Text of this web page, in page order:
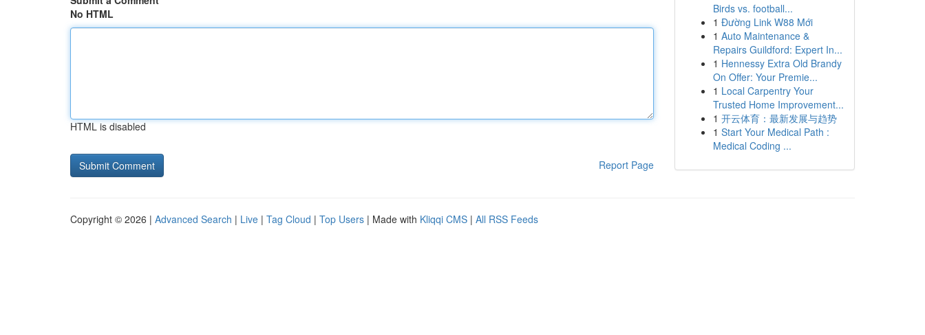
No HTML
HTML is disabled
Report Page
Birds vs. football...
1 Đường Link W88 Mới
1 Auto Maintenance &
Repairs Guildford: Expert In...
1 Hennessy Extra Old Brandy
On Offer: Your Premie...
1 Local Carpentry Your
Trusted Home Improvement...
1 开云体育：最新发展与趋势
1 Start Your Medical Path :
Medical Coding ...
Copyright © 2026 | Advanced Search | Live | Tag Cloud | Top Users | Made with Kliqqi CMS | All RSS Feeds